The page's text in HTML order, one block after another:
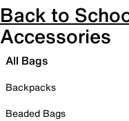
Back to
Accessories
All Bags
Backpacks
Beaded Bags